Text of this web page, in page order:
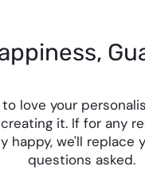
love your
it. If for any
happy, we'll replace
questions asked.